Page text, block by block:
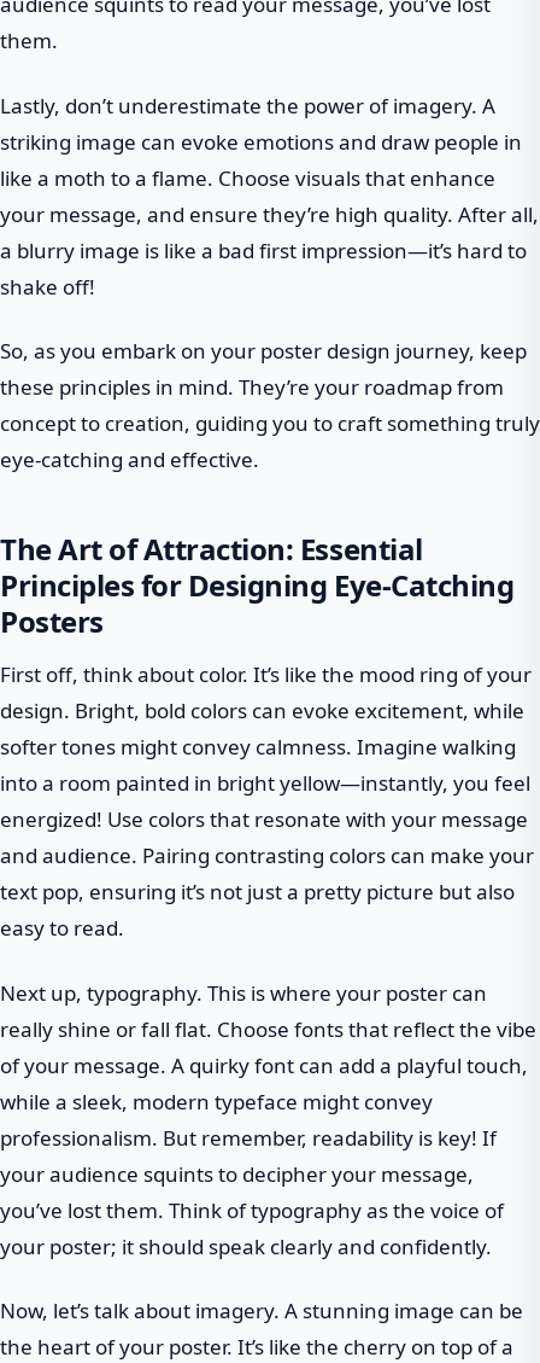
them.
Lastly, don’t underestimate the power of imagery. A
striking image can evoke emotions and draw people in
like a moth to a flame. Choose visuals that enhance
your message, and ensure they’re high quality. After all,
a blurry image is like a bad first impression—it’s hard to
shake off!
So, as you embark on your poster design journey, keep
these principles in mind. They’re your roadmap from
concept to creation, guiding you to craft something truly
eye-catching and effective.
The Art of Attraction: Essential
Principles for Designing Eye-Catching
Posters
First off, think about color. It’s like the mood ring of your
design. Bright, bold colors can evoke excitement, while
softer tones might convey calmness. Imagine walking
into a room painted in bright yellow—instantly, you feel
energized! Use colors that resonate with your message
and audience. Pairing contrasting colors can make your
text pop, ensuring it’s not just a pretty picture but also
easy to read.
Next up, typography. This is where your poster can
really shine or fall flat. Choose fonts that reflect the vibe
of your message. A quirky font can add a playful touch,
while a sleek, modern typeface might convey
professionalism. But remember, readability is key! If
your audience squints to decipher your message,
you’ve lost them. Think of typography as the voice of
your poster; it should speak clearly and confidently.
Now, let’s talk about imagery. A stunning image can be
the heart of your poster. It’s like the cherry on top of a